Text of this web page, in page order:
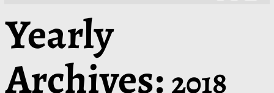
Yearly
Archives: 2018